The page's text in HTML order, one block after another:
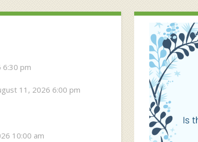
6:30 pm
11, 2026 6:00 pm
10:00 am